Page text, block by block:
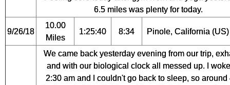
6.5 miles was plenty for today.
9/26/18
10.00
Miles
1:25:40 8:34 Pinole, California (US)
We came back yesterday evening from our trip,
and with our biological clock all messed up. I
2:30 am and I couldn't go back to sleep, so around